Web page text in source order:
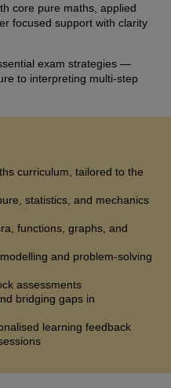
core pure maths, applied
focused support with clarity
exam strategies —
to interpreting multi-step
curriculum, tailored to the
statistics, and mechanics
functions, graphs, and
and problem-solving
assessments
bridging gaps in
learning feedback